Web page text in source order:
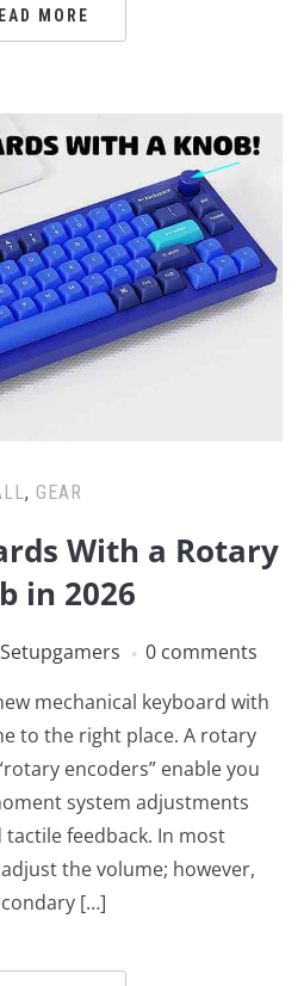
MORE
, GEAR
With a Rotary
in 2026
Setupgamers
0 comments
mechanical keyboard with
to the right place. A rotary
encoders” enable you
system adjustments
feedback. In most
the volume; however,
[…]